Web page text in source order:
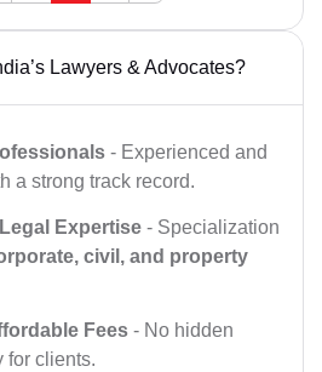
Lawyers & Advocates?
- Experienced and
a strong track record.
Expertise - Specialization
civil, and property
Fees - No hidden
for clients.